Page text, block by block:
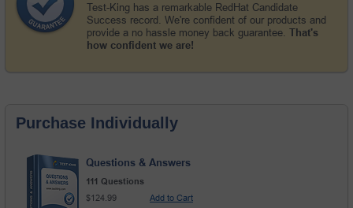
Test-King has a remarkable RedHat Candidate
Success record. We're confident of our products and
provide a no hassle money back guarantee. That's
how confident we are!
Purchase Individually
Questions & Answers
111 Questions
$124.99
Add to Cart